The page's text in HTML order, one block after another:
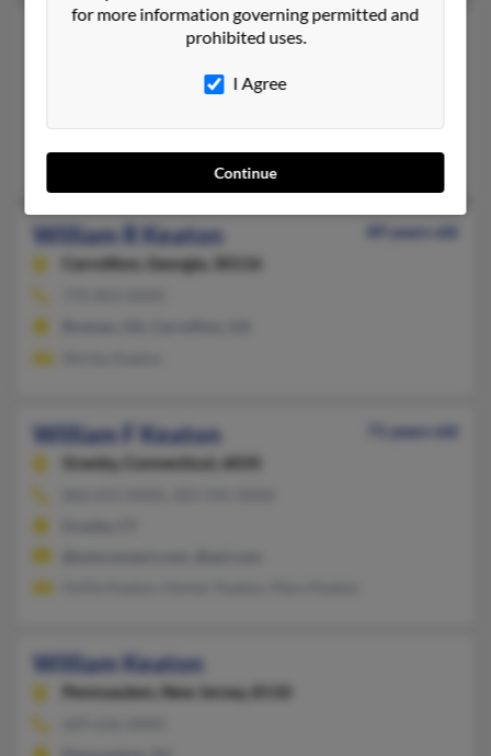
William F Keaton
865-688-XXXX, 865-603-XXXX
Corryton, TN, Knoxville, TN
Clara Keaton, Bill Keaton, Ray Keaton
William R Keaton
89 years old
Carrollton,
Georgia, 30116
William F Keaton
71 years old
Granby,
Connecticut, 6035
William Keaton
Pennsauken, New Jersey, 8110
for more information governing permitted and
prohibited uses.
I Agree
Continue